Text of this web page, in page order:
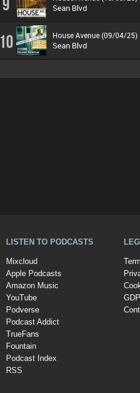
Sean Blvd
10 House Avenue (09/04/25)
Sean Blvd
LISTEN TO PODCASTS
Mixcloud
Apple Podcasts
Amazon Music
YouTube
Podverse
Podcast Addict
TrueFans
Fountain
Podcast Index
RSS